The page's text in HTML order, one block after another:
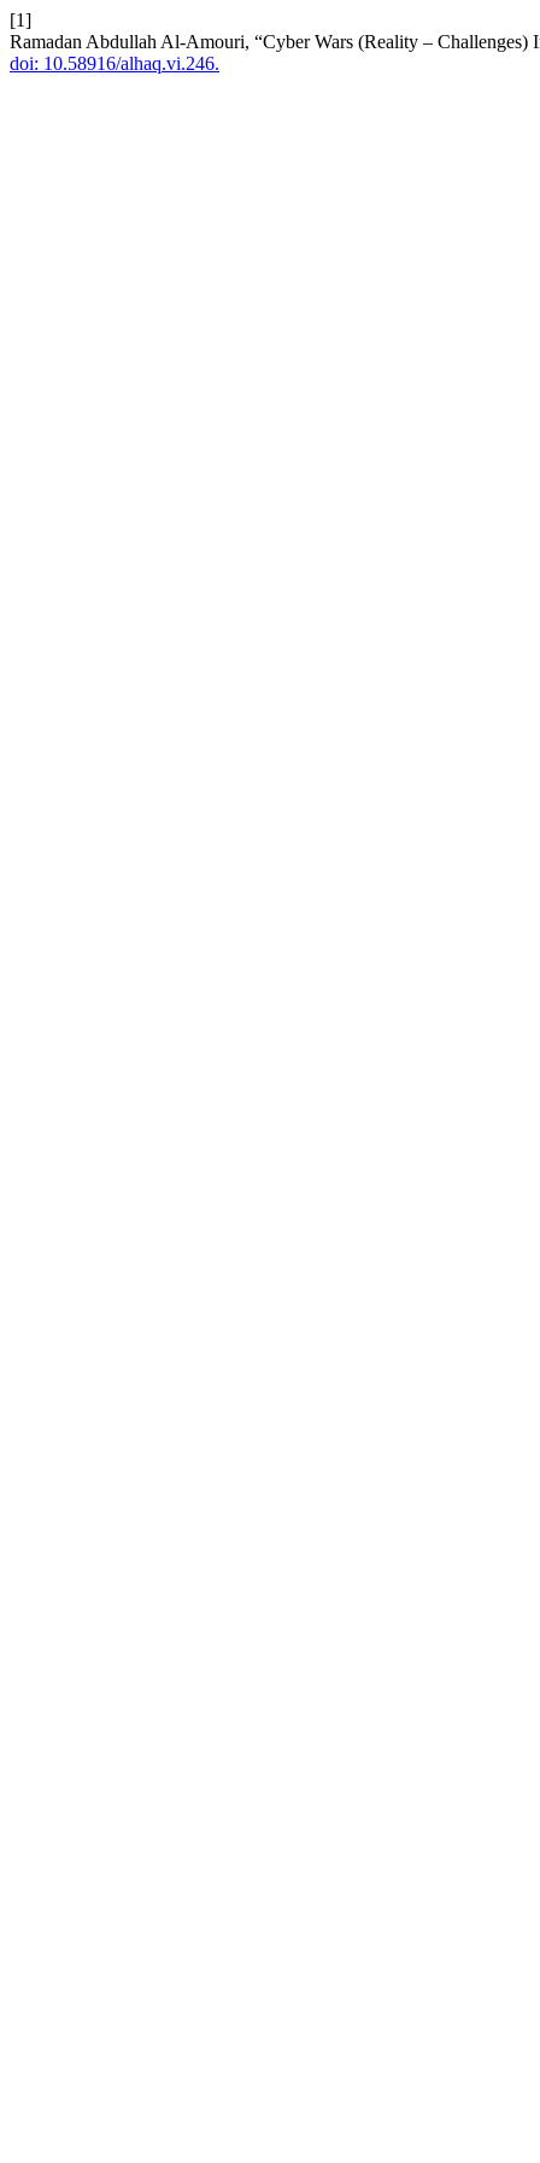
[1]
Ramadan Abdullah Al-Amouri, “Cyber Wars (Reality –
doi: 10.58916/alhaq.vi.246.